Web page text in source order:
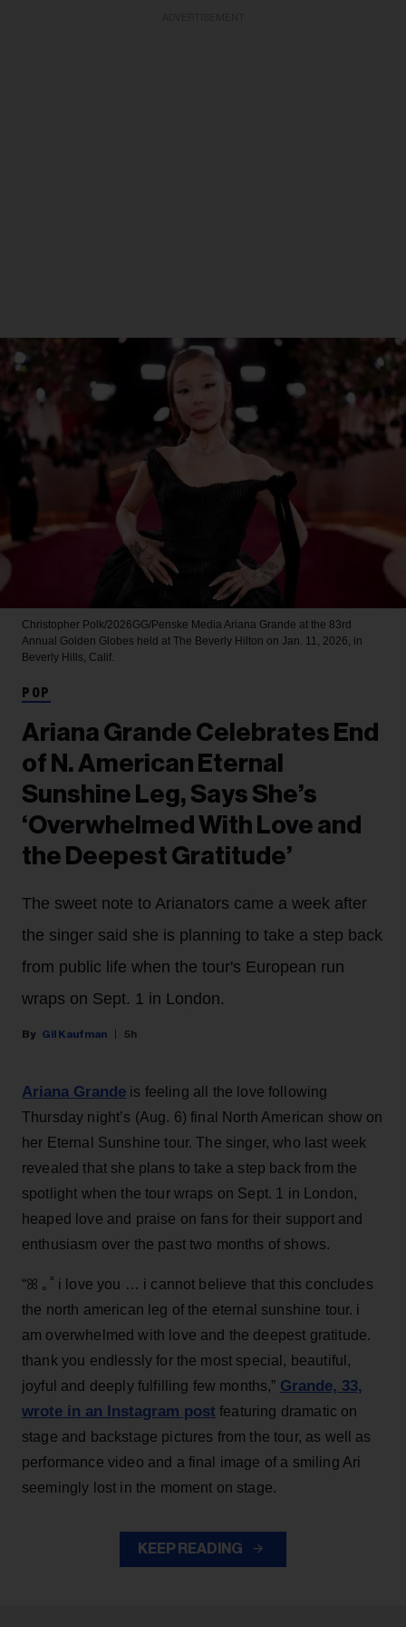
Christopher Polk/2026GG/Penske Media Ariana Grande at the 83rd
Annual Golden Globes held at The Beverly Hilton on Jan. 11, 2026, in
Beverly Hills, Calif.
POP
Ariana Grande Celebrates End
of N. American Eternal
Sunshine Leg, Says She’s
‘Overwhelmed With Love and
the Deepest Gratitude’
The sweet note to Arianators came a week after
the singer said she is planning to take a step back
from public life when the tour's European run
wraps on Sept. 1 in London.
Gil Kaufman 5h
Ariana Grande is feeling all the love following
Thursday night’s (Aug. 6) final North American show on
her Eternal Sunshine tour. The singer, who last week
revealed that she plans to take a step back from the
spotlight when the tour wraps on Sept. 1 in London,
heaped love and praise on fans for their support and
enthusiasm over the past two months of shows.
“ꕤ ｡˚ i love you … i cannot believe that this concludes
the north american leg of the eternal sunshine tour. i
am overwhelmed with love and the deepest gratitude.
thank you endlessly for the most special, beautiful,
joyful and deeply fulfilling few months,” Grande, 33,
wrote in an Instagram post featuring dramatic on
stage and backstage pictures from the tour, as well as
performance video and a final image of a smiling Ari
seemingly lost in the moment on stage.
KEEP READING